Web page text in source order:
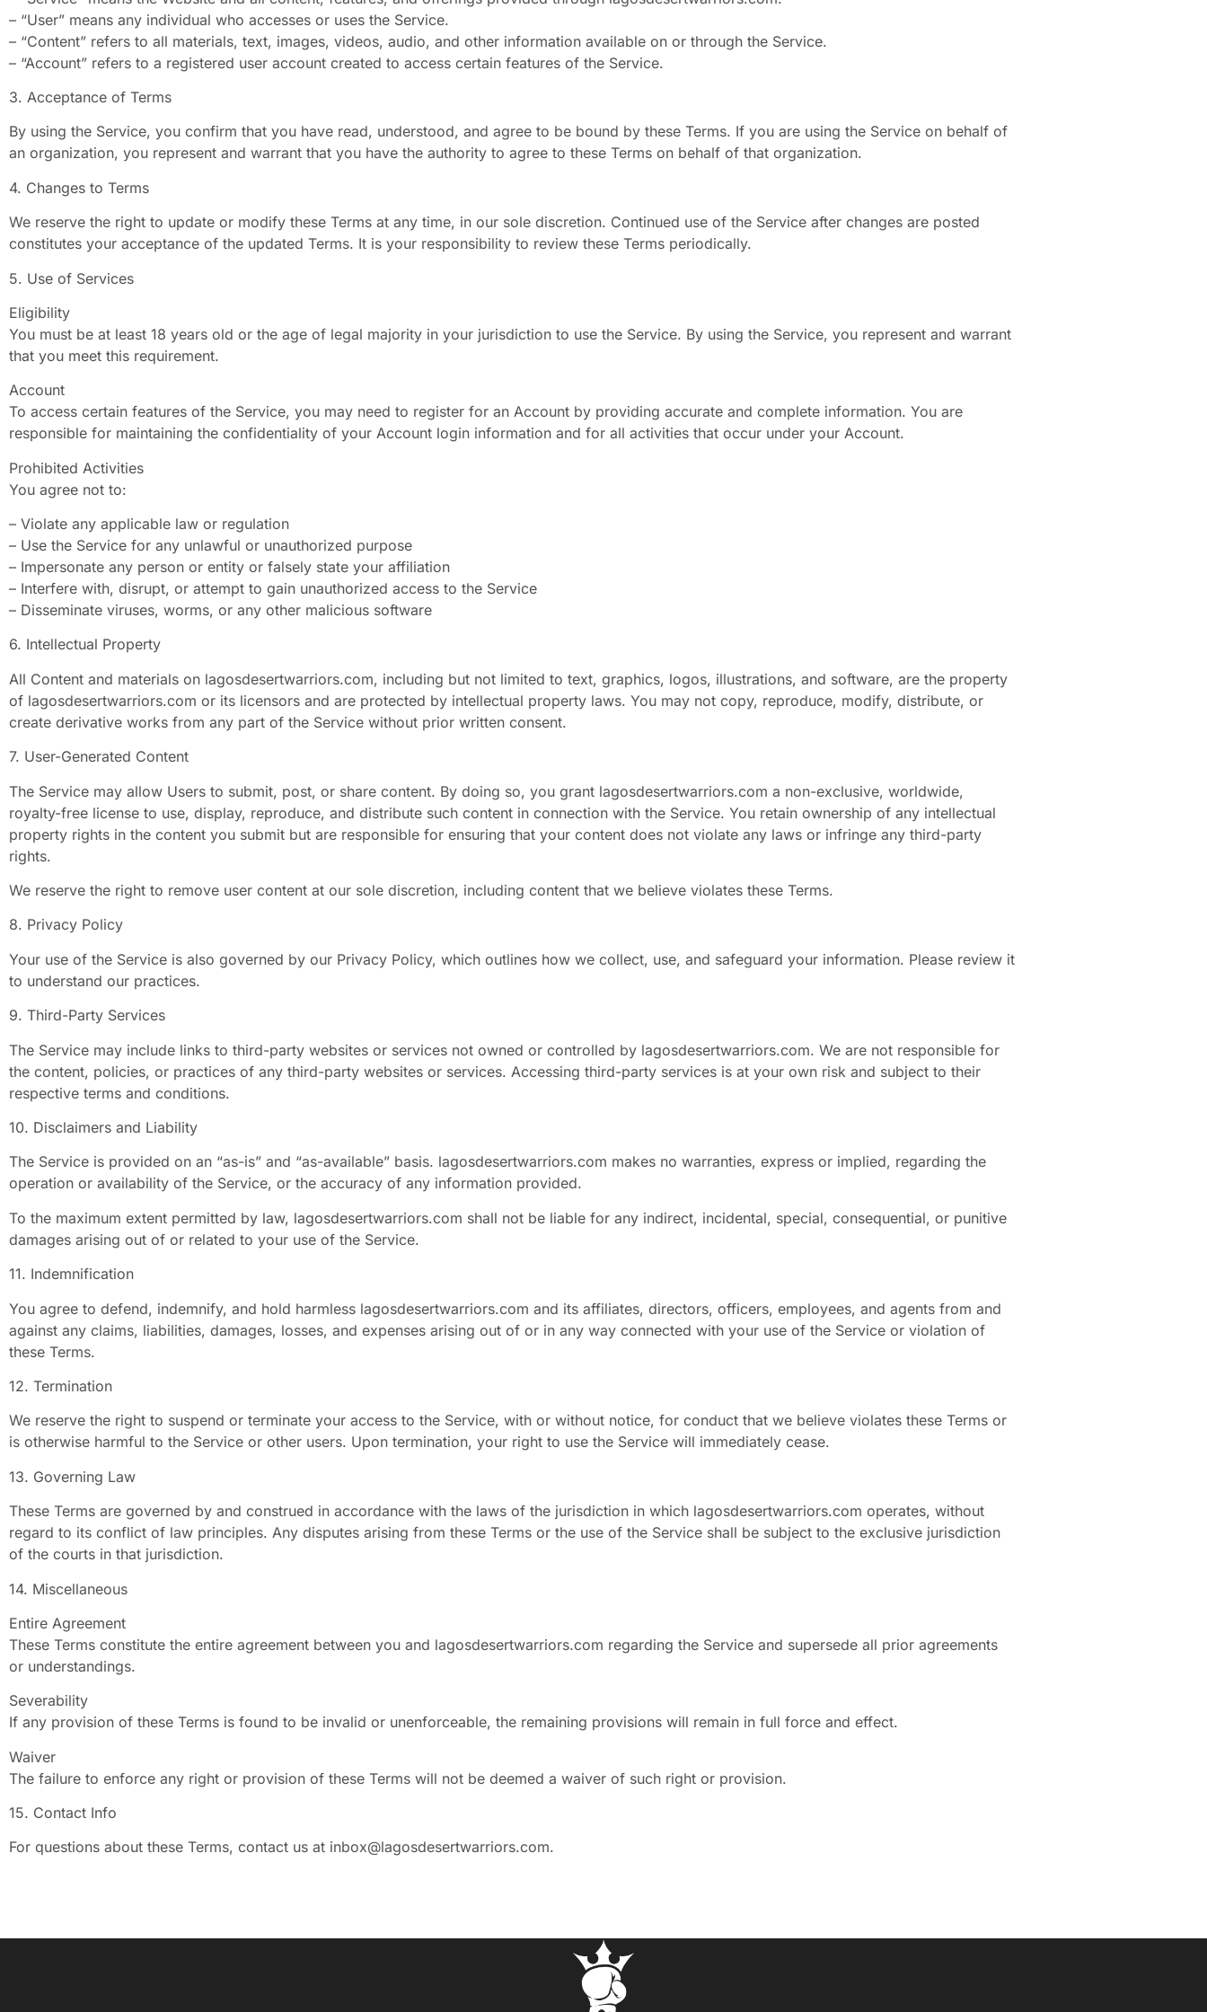
– “User” means any individual who accesses or uses the Service.
– “Content” refers to all materials, text, images, videos, audio, and other information available on or through the Service.
– “Account” refers to a registered user account created to access certain features of the Service.
3. Acceptance of Terms
By using the Service, you confirm that you have read, understood, and agree to be bound by these Terms. If you are using the Service on behalf of
an organization, you represent and warrant that you have the authority to agree to these Terms on behalf of that organization.
4. Changes to Terms
We reserve the right to update or modify these Terms at any time, in our sole discretion. Continued use of the Service after changes are posted
constitutes your acceptance of the updated Terms. It is your responsibility to review these Terms periodically.
5. Use of Services
Eligibility
You must be at least 18 years old or the age of legal majority in your jurisdiction to use the Service. By using the Service, you represent and warrant
that you meet this requirement.
Account
To access certain features of the Service, you may need to register for an Account by providing accurate and complete information. You are
responsible for maintaining the confidentiality of your Account login information and for all activities that occur under your Account.
Prohibited Activities
You agree not to:
– Violate any applicable law or regulation
– Use the Service for any unlawful or unauthorized purpose
– Impersonate any person or entity or falsely state your affiliation
– Interfere with, disrupt, or attempt to gain unauthorized access to the Service
– Disseminate viruses, worms, or any other malicious software
6. Intellectual Property
All Content and materials on lagosdesertwarriors.com, including but not limited to text, graphics, logos, illustrations, and software, are the property
of lagosdesertwarriors.com or its licensors and are protected by intellectual property laws. You may not copy, reproduce, modify, distribute, or
create derivative works from any part of the Service without prior written consent.
7. User-Generated Content
The Service may allow Users to submit, post, or share content. By doing so, you grant lagosdesertwarriors.com a non-exclusive, worldwide,
royalty-free license to use, display, reproduce, and distribute such content in connection with the Service. You retain ownership of any intellectual
property rights in the content you submit but are responsible for ensuring that your content does not violate any laws or infringe any third-party
rights.
We reserve the right to remove user content at our sole discretion, including content that we believe violates these Terms.
8. Privacy Policy
Your use of the Service is also governed by our Privacy Policy, which outlines how we collect, use, and safeguard your information. Please review it
to understand our practices.
9. Third-Party Services
The Service may include links to third-party websites or services not owned or controlled by lagosdesertwarriors.com. We are not responsible for
the content, policies, or practices of any third-party websites or services. Accessing third-party services is at your own risk and subject to their
respective terms and conditions.
10. Disclaimers and Liability
The Service is provided on an “as-is” and “as-available” basis. lagosdesertwarriors.com makes no warranties, express or implied, regarding the
operation or availability of the Service, or the accuracy of any information provided.
To the maximum extent permitted by law, lagosdesertwarriors.com shall not be liable for any indirect, incidental, special, consequential, or punitive
damages arising out of or related to your use of the Service.
11. Indemnification
You agree to defend, indemnify, and hold harmless lagosdesertwarriors.com and its affiliates, directors, officers, employees, and agents from and
against any claims, liabilities, damages, losses, and expenses arising out of or in any way connected with your use of the Service or violation of
these Terms.
12. Termination
We reserve the right to suspend or terminate your access to the Service, with or without notice, for conduct that we believe violates these Terms or
is otherwise harmful to the Service or other users. Upon termination, your right to use the Service will immediately cease.
13. Governing Law
These Terms are governed by and construed in accordance with the laws of the jurisdiction in which lagosdesertwarriors.com operates, without
regard to its conflict of law principles. Any disputes arising from these Terms or the use of the Service shall be subject to the exclusive jurisdiction
of the courts in that jurisdiction.
14. Miscellaneous
Entire Agreement
These Terms constitute the entire agreement between you and lagosdesertwarriors.com regarding the Service and supersede all prior agreements
or understandings.
Severability
If any provision of these Terms is found to be invalid or unenforceable, the remaining provisions will remain in full force and effect.
Waiver
The failure to enforce any right or provision of these Terms will not be deemed a waiver of such right or provision.
15. Contact Info
For questions about these Terms, contact us at inbox@lagosdesertwarriors.com.